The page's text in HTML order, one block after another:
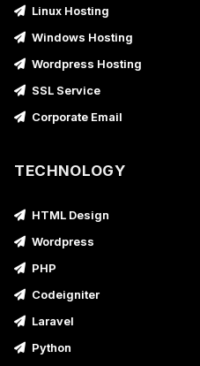
Linux Hosting
Windows Hosting
Wordpress Hosting
SSL Service
Corporate Email
TECHNOLOGY
HTML Design
Wordpress
PHP
Codeigniter
Laravel
Python